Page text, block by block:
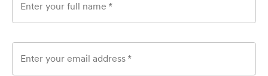
Enter your full name *
Enter your email address *